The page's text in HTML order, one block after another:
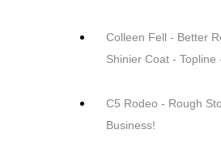
Colleen Fell - Better
Shinier Coat - Topline
C5 Rodeo - Rough
Business!